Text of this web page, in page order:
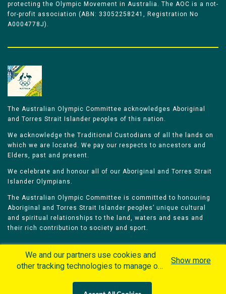
protecting the Olympic Movement in Australia. The AOC is a not-
for-profit association (ABN: 33052258241, Registration No
A0004778J).
The Australian Olympic Committee acknowledges Aboriginal
and Torres Strait Islander peoples of this nation.
We acknowledge the Traditional Custodians of all the lands on
which we are located. We pay our respects to ancestors and
Elders, past and present.
We celebrate and honour all of our Aboriginal and Torres Strait
Islander Olympians.
The Australian Olympic Committee is committed to honouring
Aboriginal and Torres Strait Islander peoples’ unique cultural
and spiritual relationships to the land, waters and seas and
their rich contribution to society and sport.
Olympians Games
We and our partners use cookies and
other tracking technologies to manage our
Show more